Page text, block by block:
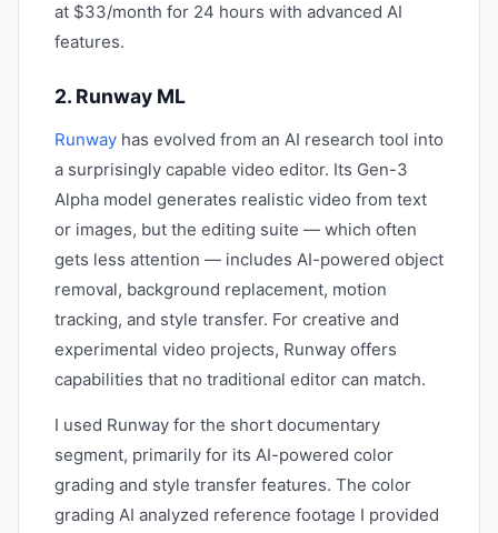
at $33/month for 24 hours with advanced AI
features.
2. Runway ML
Runway has evolved from an AI research tool into
a surprisingly capable video editor. Its Gen-3
Alpha model generates realistic video from text
or images, but the editing suite — which often
gets less attention — includes AI-powered object
removal, background replacement, motion
tracking, and style transfer. For creative and
experimental video projects, Runway offers
capabilities that no traditional editor can match.
I used Runway for the short documentary
segment, primarily for its AI-powered color
grading and style transfer features. The color
grading AI analyzed reference footage I provided